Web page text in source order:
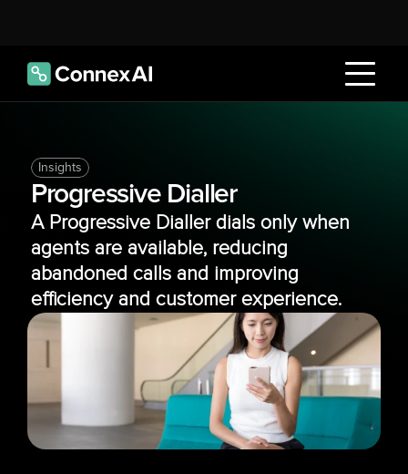
Insights
Progressive Dialler
A Progressive Dialler dials only when
agents are available, reducing
abandoned calls and improving
efficiency and customer experience.